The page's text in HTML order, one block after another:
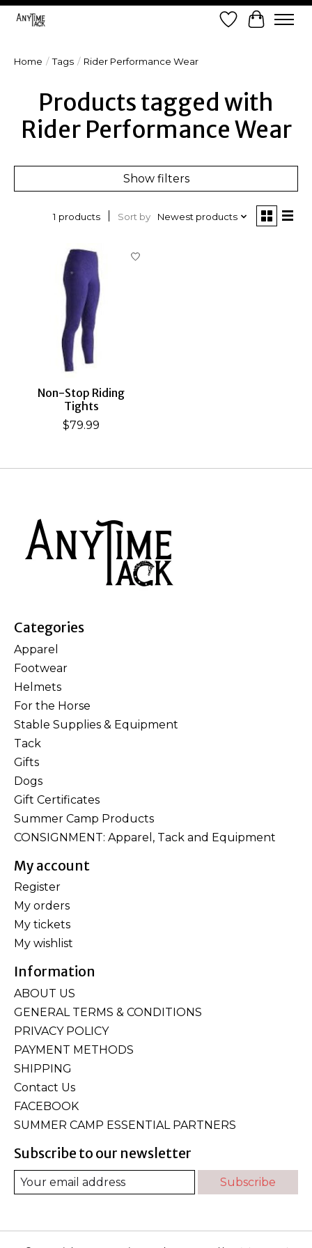
Wish List
Cart
Home / Tags / Rider Performance Wear
Products tagged with
Rider Performance Wear
Show filters
1 products Sort by Newest products
Non-Stop Riding
Tights
$79.99
Categories
Apparel
Footwear
Helmets
For the Horse
Stable Supplies & Equipment
Tack
Gifts
Dogs
Gift Certificates
Summer Camp Products
CONSIGNMENT: Apparel, Tack and Equipment
My account
Register
My orders
My tickets
My wishlist
Information
ABOUT US
GENERAL TERMS & CONDITIONS
PRIVACY POLICY
PAYMENT METHODS
SHIPPING
Contact Us
FACEBOOK
SUMMER CAMP ESSENTIAL PARTNERS
Subscribe to our newsletter
Subscribe